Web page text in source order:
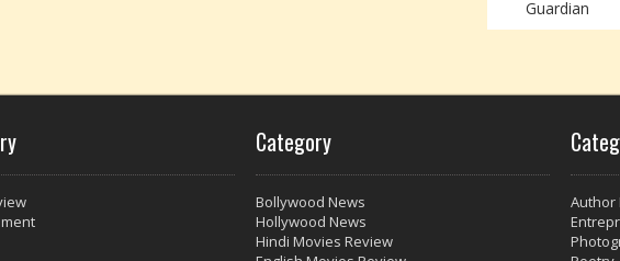
Guardian
Category
Bollywood News
Hollywood News
Hindi Movies Review
Author